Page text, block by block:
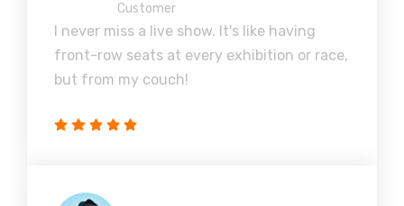
Customer
I never miss a live show. It's like having
front-row seats at every exhibition or race,
but from my couch!